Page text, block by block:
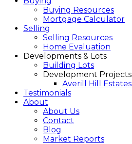
Buying Resources
Mortgage Calculator
Selling
Selling Resources
Home Evaluation
Developments & Lots
Building Lots
Development Projects
Averill Hill Estates
Testimonials
About
About Us
Contact
Blog
Market Reports